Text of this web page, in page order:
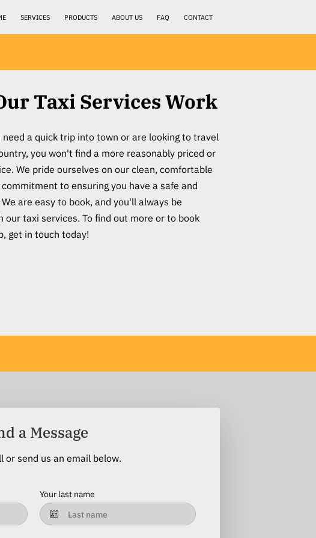
SERVICES PRODUCTS ABOUT US FAQ CONTACT
Taxi Services Work
need a quick trip into town or are looking to travel
you won't find a more reasonably priced or
We pride ourselves on our clean, comfortable
to ensuring you have a safe and
are easy to book, and you'll always be
our taxi services. To find out more or to book
get in touch today!
a Message
or send us an email below.
Your last name